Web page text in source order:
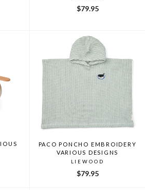
$79.95
PACO PONCHO EMBROIDERY
VARIOUS DESIGNS
LIEWOOD
$79.95